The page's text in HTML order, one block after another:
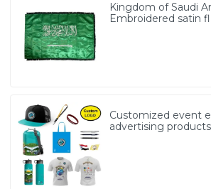
Kingdom of Saudi
Embroidered satin
Customized event
advertising products